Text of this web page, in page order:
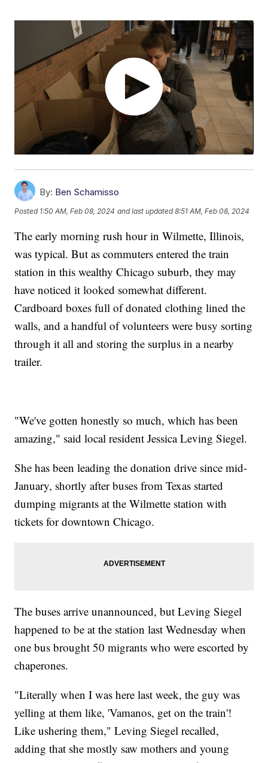
By: Ben Schamisso
Posted 1:50 AM, Feb 08, 2024 and last updated 8:51 AM, Feb 08, 2024
The early morning rush hour in Wilmette, Illinois,
was typical. But as commuters entered the train
station in this wealthy Chicago suburb, they may
have noticed it looked somewhat different.
Cardboard boxes full of donated clothing lined the
walls, and a handful of volunteers were busy sorting
through it all and storing the surplus in a nearby
trailer.
"We've gotten honestly so much, which has been
amazing," said local resident Jessica Leving Siegel.
She has been leading the donation drive since mid-
January, shortly after buses from Texas started
dumping migrants at the Wilmette station with
tickets for downtown Chicago.
The buses arrive unannounced, but Leving Siegel
happened to be at the station last Wednesday when
one bus brought 50 migrants who were escorted by
chaperones.
"Literally when I was here last week, the guy was
yelling at them like, 'Vamanos, get on the train'!
Like ushering them," Leving Siegel recalled,
adding that she mostly saw mothers and young